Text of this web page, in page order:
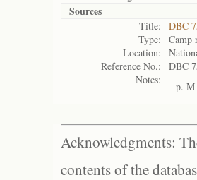
Sources
Title:
DBC
Type:
Camp
Location:
Reference No.:
DBC
Notes:
p.
Acknowledgments:
contents of the